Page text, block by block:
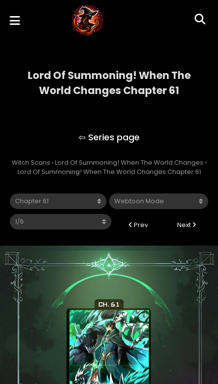
Lord Of Summoning! When The
World Changes Chapter 61
Witch Scans › Lord Of Summoning! When The World Changes ›
Lord Of Summoning! When The World Changes Chapter 61
Prev Next